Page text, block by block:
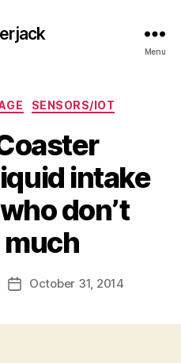
Menu
Categories
SENSORS/IOT
intake
don’t
much
PostOctober 31, 2014